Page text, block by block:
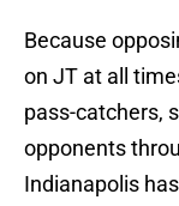
Because
on JT at all
pass-catchers,
opponents
Indianapolis